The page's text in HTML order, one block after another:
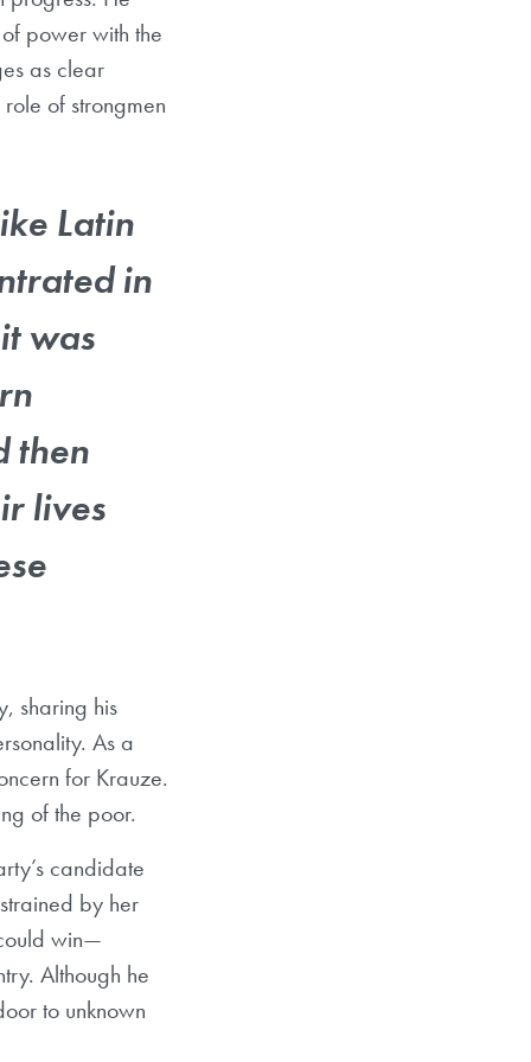
power with the
as clear
of strongmen
Latin
in
was
then
lives
sharing his
As a
for Krauze.
of the poor.
candidate
by her
win—
Although he
to unknown